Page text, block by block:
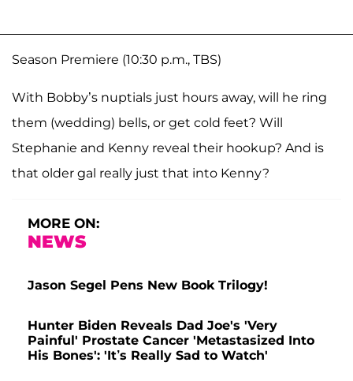
Season Premiere (10:30 p.m., TBS)
With Bobby’s nuptials just hours away, will he ring
them (wedding) bells, or get cold feet? Will
Stephanie and Kenny reveal their hookup? And is
that older gal really just that into Kenny?
MORE ON:
NEWS
Jason Segel Pens New Book Trilogy!
Hunter Biden Reveals Dad Joe's 'Very
Painful' Prostate Cancer 'Metastasized Into
His Bones': 'It’s Really Sad to Watch'